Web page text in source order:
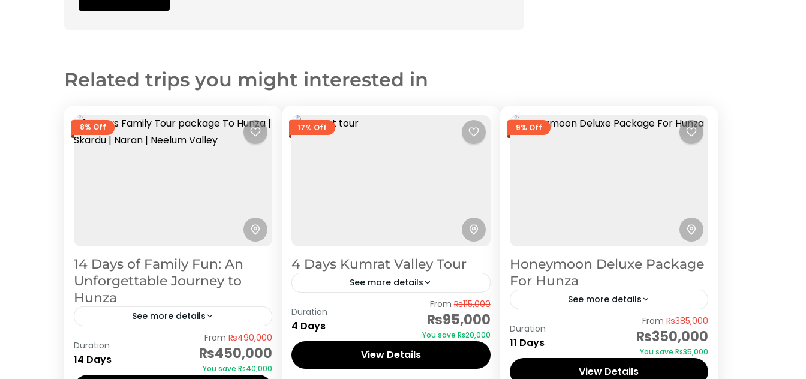
Related trips you might interested in
8% Off
14 Days of Family Fun: An
Unforgettable Journey to
Hunza
See more details
Duration
14 Days
From₨490,000
₨450,000
You save ₨40,000
17% Off
4 Days Kumrat Valley Tour
See more details
Duration
4 Days
From₨115,000
₨95,000
You save ₨20,000
View Details
9% Off
Honeymoon Deluxe Package
For Hunza
See more details
Duration
11 Days
From ₨385,000
₨350,000
You save ₨35,000
View Details